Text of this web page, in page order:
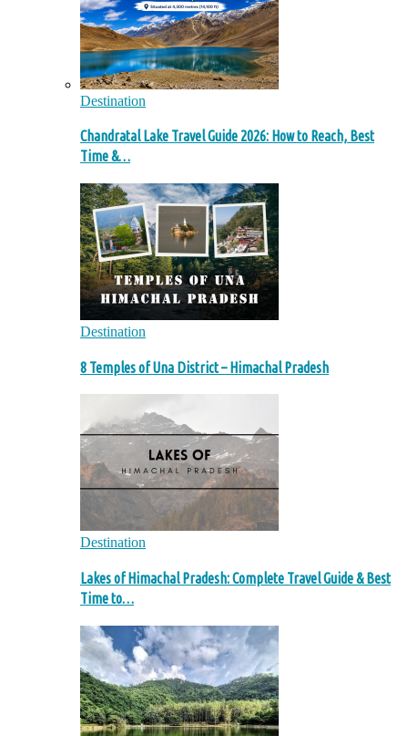
Destination
Chandratal Lake Travel Guide 2026: How to Reach, Best
Time &…
Destination
8 Temples of Una District – Himachal Pradesh
Destination
Lakes of Himachal Pradesh: Complete Travel Guide & Best
Time to…